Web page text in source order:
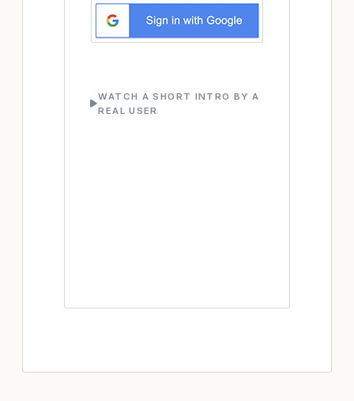
WATCH A SHORT INTRO BY A
REAL USER